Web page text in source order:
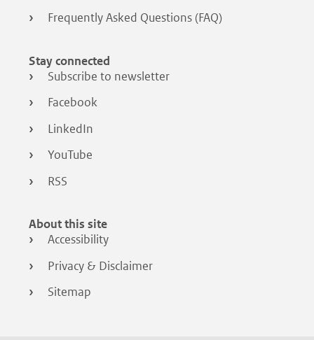
Frequently Asked Questions (FAQ)
Stay connected
Subscribe to newsletter
Facebook
LinkedIn
YouTube
RSS
About this site
Accessibility
Privacy & Disclaimer
Sitemap